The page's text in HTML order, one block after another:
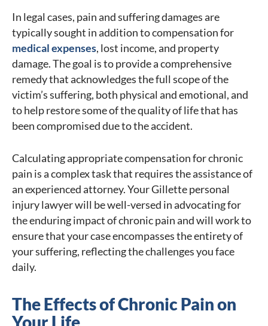
In legal cases, pain and suffering damages are
typically sought in addition to compensation for
medical expenses, lost income, and property
damage. The goal is to provide a comprehensive
remedy that acknowledges the full scope of the
victim’s suffering, both physical and emotional, and
to help restore some of the quality of life that has
been compromised due to the accident.
Calculating appropriate compensation for chronic
pain is a complex task that requires the assistance of
an experienced attorney. Your Gillette personal
injury lawyer will be well-versed in advocating for
the enduring impact of chronic pain and will work to
ensure that your case encompasses the entirety of
your suffering, reflecting the challenges you face
daily.
The Effects of Chronic Pain on
Your Life